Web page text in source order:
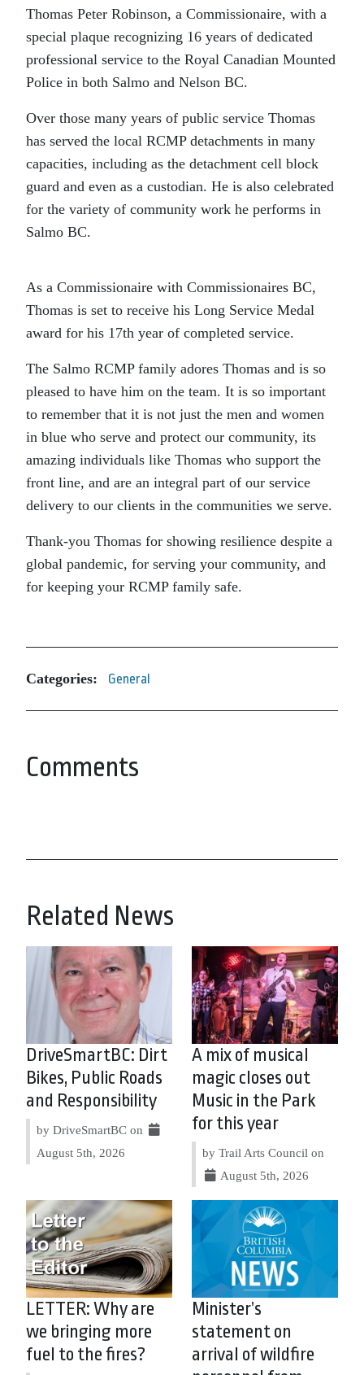
Thomas Peter Robinson, a Commissionaire, with a
special plaque recognizing 16 years of dedicated
professional service to the Royal Canadian Mounted
Police in both Salmo and Nelson BC.
Over those many years of public service Thomas
has served the local RCMP detachments in many
capacities, including as the detachment cell block
guard and even as a custodian. He is also celebrated
for the variety of community work he performs in
Salmo BC.
As a Commissionaire with Commissionaires BC,
Thomas is set to receive his Long Service Medal
award for his 17th year of completed service.
The Salmo RCMP family adores Thomas and is so
pleased to have him on the team. It is so important
to remember that it is not just the men and women
in blue who serve and protect our community, its
amazing individuals like Thomas who support the
front line, and are an integral part of our service
delivery to our clients in the communities we serve.
Thank-you Thomas for showing resilience despite a
global pandemic, for serving your community, and
for keeping your RCMP family safe.
Categories: General
Comments
Related News
DriveSmartBC: Dirt
Bikes, Public Roads
and Responsibility
by DriveSmartBC on
August 5th, 2026
A mix of musical
magic closes out
Music in the Park
for this year
by Trail Arts Council on
August 5th, 2026
LETTER: Why are
we bringing more
fuel to the fires?
Minister’s
statement on
arrival of wildfire